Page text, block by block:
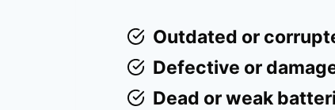
Outdated or
Defective or
Dead or weak